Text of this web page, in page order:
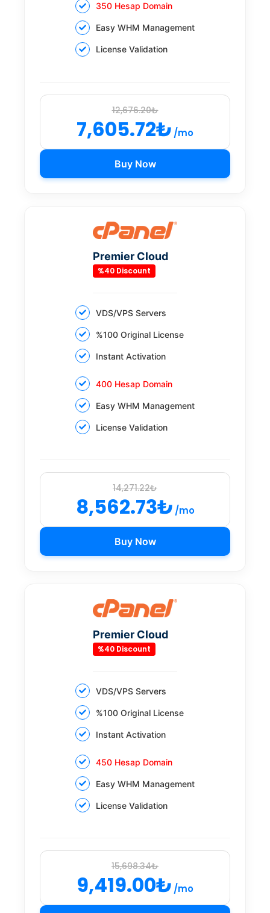
350 Hesap Domain
Easy WHM Management
License Validation
12,676.20₺
7,605.72₺ /mo
Buy Now
Premier Cloud
%40 Discount
VDS/VPS Servers
%100 Original License
Instant Activation
400 Hesap Domain
Easy WHM Management
License Validation
14,271.22₺
8,562.73₺ /mo
Buy Now
Premier Cloud
%40 Discount
VDS/VPS Servers
%100 Original License
Instant Activation
450 Hesap Domain
Easy WHM Management
License Validation
15,698.34₺
9,419.00₺ /mo